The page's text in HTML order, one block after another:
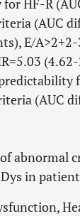
HF-R
(AUC
E/
(AUC
abnormal
in